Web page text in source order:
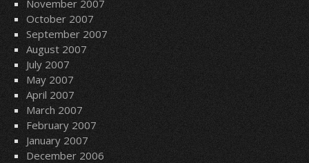
November 2007
October 2007
September 2007
August 2007
July 2007
May 2007
April 2007
March 2007
February 2007
January 2007
December 2006